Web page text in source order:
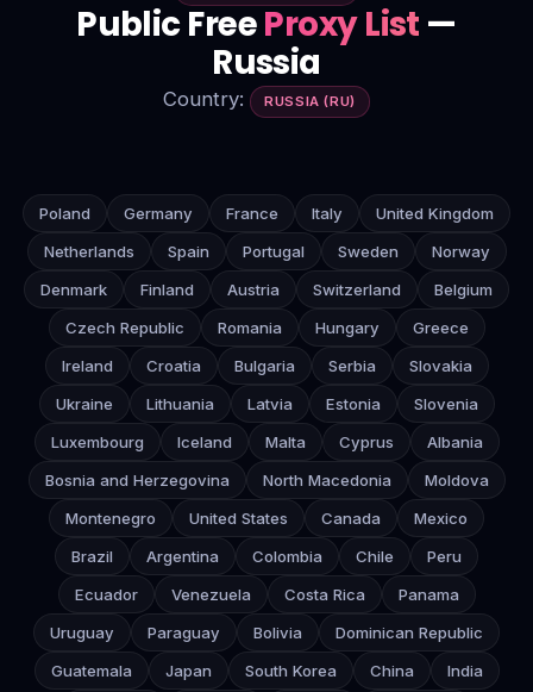
Public FreeProxy List —
Russia
Country: RUSSIA (RU)
Poland Germany France Italy
United Kingdom
Netherlands
Spain Portugal Sweden
Norway
Denmark
Finland Austria Switzerland
Belgium
Czech Republic
Romania Hungary
Greece
Ireland
Croatia Bulgaria Serbia
Slovakia
Ukraine
Lithuania Latvia Estonia
Slovenia
Luxembourg
Iceland Malta Cyprus
Albania
Bosnia and Herzegovina
North Macedonia
Moldova
Montenegro
United States Canada
Mexico
Brazil
Argentina Colombia Chile
Peru
Ecuador
Venezuela Costa Rica
Panama
Uruguay
Paraguay Bolivia
Dominican Republic
Guatemala
Japan South Korea China
India